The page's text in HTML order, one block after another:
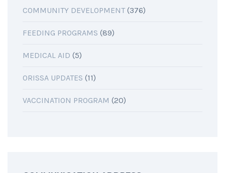
COMMUNITY DEVELOPMENT(376)
FEEDING PROGRAMS (89)
MEDICAL AID (5)
ORISSA UPDATES (11)
VACCINATION PROGRAM (20)